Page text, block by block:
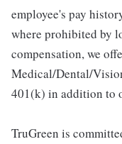
employee's pay
where prohibited by
compensation, we
Medical/Dental/
401(k) in addition to
TruGreen is